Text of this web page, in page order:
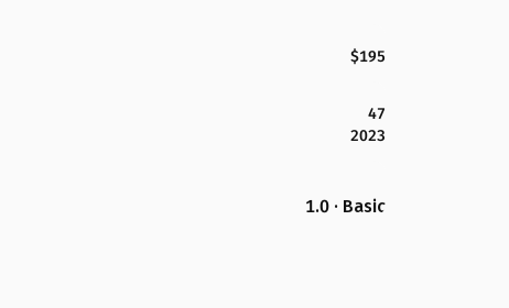
$195
47
2023
1.0 · Basic